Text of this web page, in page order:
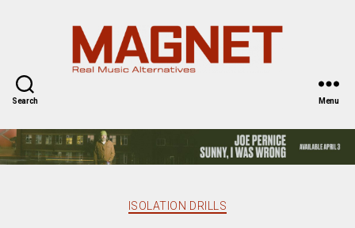
Search Menu
Categories
ISOLATION DRILLS